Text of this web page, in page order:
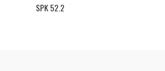
SPK 52.2